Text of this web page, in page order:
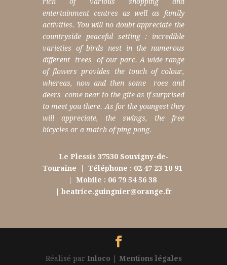
entertainment centres as well as family
activities. You will no doubt appreciate the
countryside peaceful setting : incredible
varieties of birds nest in the numerous
different trees of our parc. A wide range
of flowers provides the touch of colour,
whereas, now and then some roes and
deers come near to the gite as if surprised
to meet you there. As for the youngest they
will appreciate, the swings, the free
bicycles or a match of ping pong.
Le Plessis 37530 Souvigny-de-
Touraine
Téléphone : 02 47 23 10 91
Mobile : 06 79 54 56 38
beatrice.guingnier@orange.fr
Réalisé par Inloco Mentions légales